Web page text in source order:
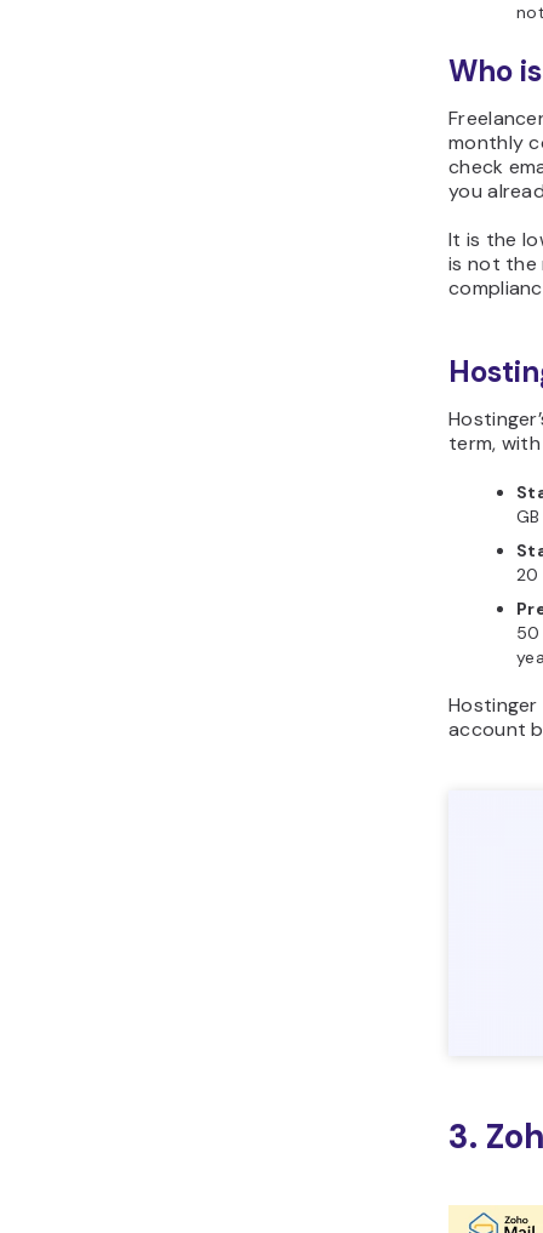
Who
monthly
check
you
It is the
is not the
term,
20
50
account
3.